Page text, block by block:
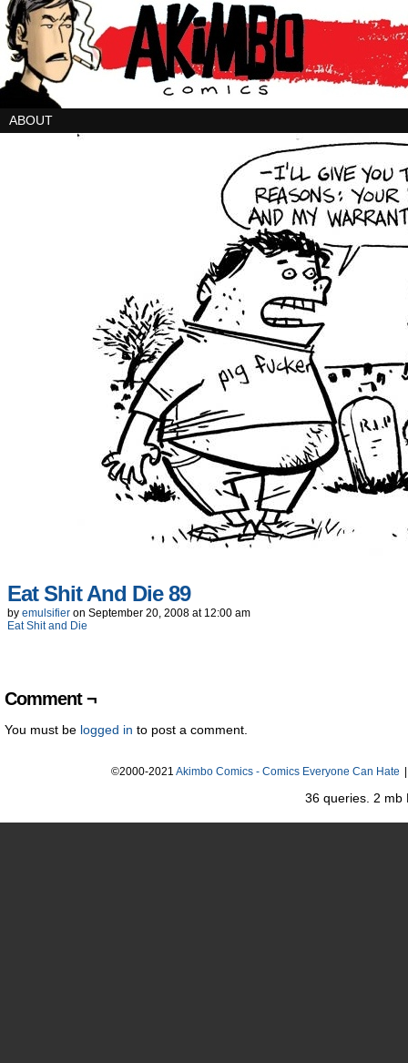
ABOUT
Eat Shit And Die 89
by emulsifier on September 20, 2008 at 12:00 am
Eat Shit and Die
Comment ¬
You must be logged in to post a comment.
©2000-2021 Akimbo Comics - Comics Everyone Can Hate
36 queries. 2 mb